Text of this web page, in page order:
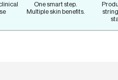
One smart step.
Multiple skin benefits.